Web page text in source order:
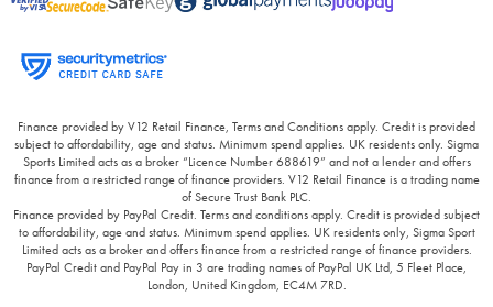
Finance provided by V12 Retail Finance, Terms and Conditions apply. Credit is provided
subject to affordability, age and status. Minimum spend applies. UK residents only. Sigma
Sports Limited acts as a broker “Licence Number 688619” and not a lender and offers
finance from a restricted range of finance providers. V12 Retail Finance is a trading name
of Secure Trust Bank PLC.
Finance provided by PayPal Credit. Terms and conditions apply. Credit is provided subject
to affordability, age and status. Minimum spend applies. UK residents only, Sigma Sport
Limited acts as a broker and offers finance from a restricted range of finance providers.
PayPal Credit and PayPal Pay in 3 are trading names of PayPal UK Ltd, 5 Fleet Place,
London, United Kingdom, EC4M 7RD.